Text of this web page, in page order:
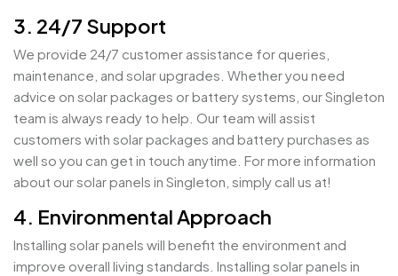
3. 24/7 Support
We provide 24/7 customer assistance for queries,
maintenance, and solar upgrades. Whether you need
advice on solar packages or battery systems, our Singleton
team is always ready to help. Our team will assist
customers with solar packages and battery purchases as
well so you can get in touch anytime. For more information
about our solar panels in Singleton, simply call us at!
4. Environmental Approach
Installing solar panels will benefit the environment and
improve overall living standards. Installing solar panels in